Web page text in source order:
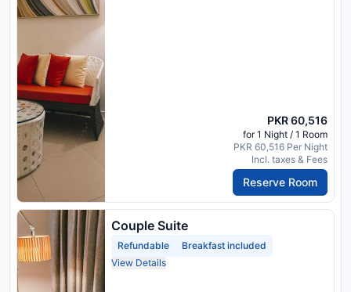
PKR 60,516
for 1 Night / 1 Room
PKR 60,516 Per Night
Incl. taxes & Fees
Reserve Room
Couple Suite
Refundable
Breakfast included
View Details